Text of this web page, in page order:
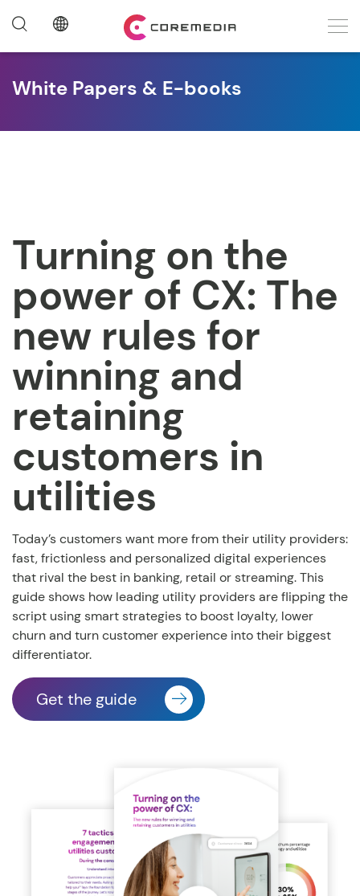
White Papers & E-books
Turning on the
power of CX: The
new rules for
winning and
retaining
customers in
utilities
Today’s customers want more from their utility providers:
fast, frictionless and personalized digital experiences
that rival the best in banking, retail or streaming. This
guide shows how leading utility providers are flipping the
script using smart strategies to boost loyalty, lower
churn and turn customer experience into their biggest
differentiator.
Get the guide